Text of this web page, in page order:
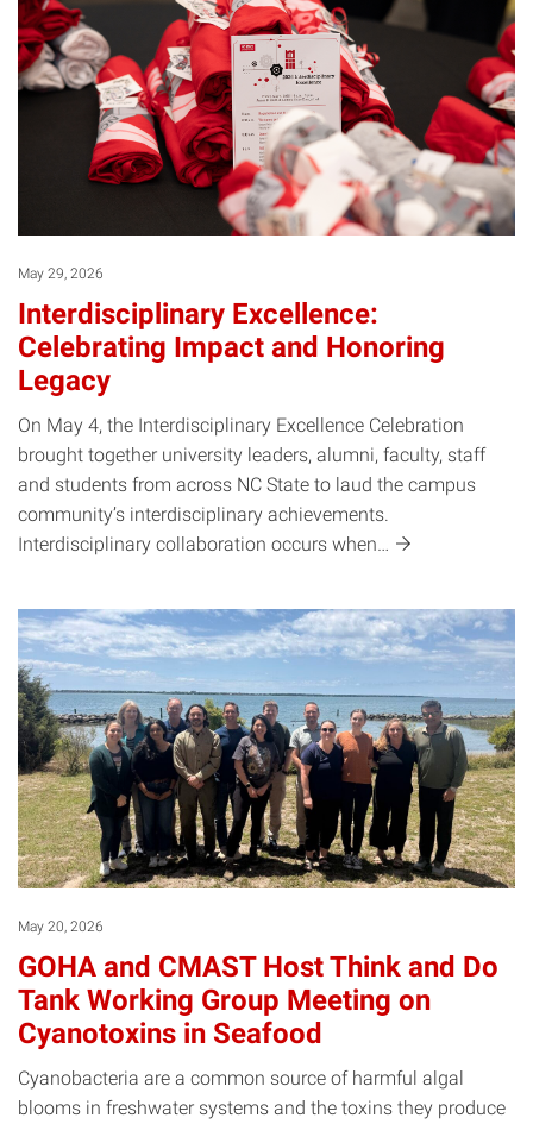
May 29, 2026
Interdisciplinary Excellence:
Celebrating Impact and Honoring
Legacy
On May 4, the Interdisciplinary Excellence Celebration
brought together university leaders, alumni, faculty, staff
and students from across NC State to laud the campus
community’s interdisciplinary achievements.
Interdisciplinary collaboration occurs when…
May 20, 2026
GOHA and CMAST Host Think and Do
Tank Working Group Meeting on
Cyanotoxins in Seafood
Cyanobacteria are a common source of harmful algal
blooms in freshwater systems and the toxins they produce